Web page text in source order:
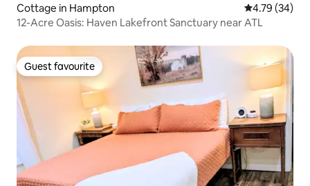
Cottage in Hampton 4.79 out of 5
4.79 (34)
12-Acre Oasis: Haven Lakefront Sanctuary near ATL
Guest favourite
Guest favourite